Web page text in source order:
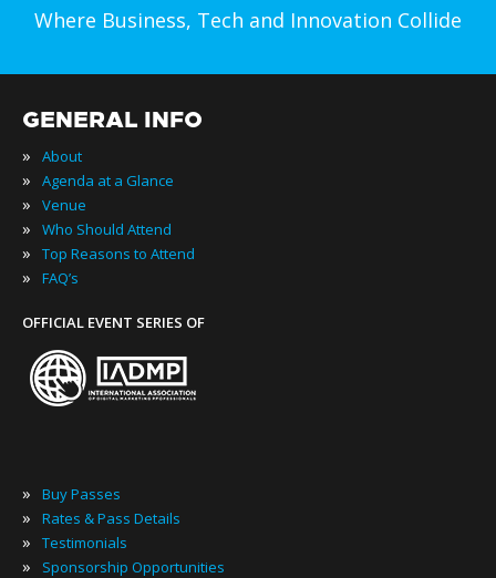
Where Business, Tech and Innovation Collide
GENERAL INFO
» About
» Agenda at a Glance
» Venue
» Who Should Attend
» Top Reasons to Attend
» FAQ’s
OFFICIAL EVENT SERIES OF
» Buy Passes
» Rates & Pass Details
» Testimonials
» Sponsorship Opportunities